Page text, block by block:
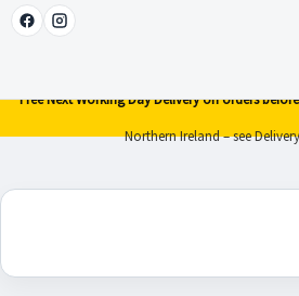
Free Next Working Day Delivery on orders
Northern Ireland – see